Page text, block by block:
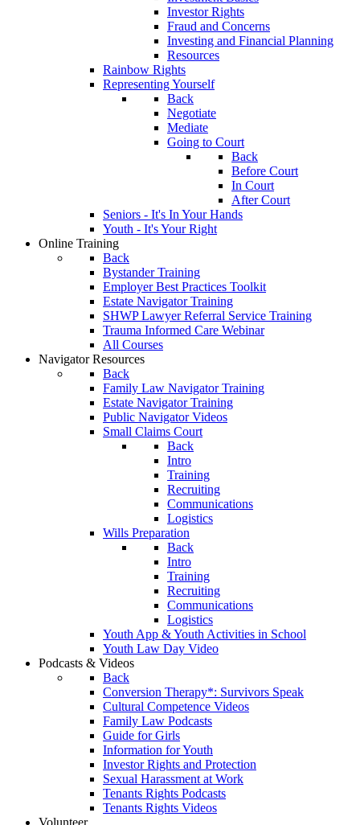
Investor Rights
Fraud and Concerns
Investing and Financial Planning
Resources
Rainbow Rights
Representing Yourself
Back
Negotiate
Mediate
Going to Court
Back
Before Court
In Court
After Court
Seniors - It's In Your Hands
Youth - It's Your Right
Online Training
Back
Bystander Training
Employer Best Practices Toolkit
Estate Navigator Training
SHWP Lawyer Referral Service Training
Trauma Informed Care Webinar
All Courses
Navigator Resources
Back
Family Law Navigator Training
Estate Navigator Training
Public Navigator Videos
Small Claims Court
Back
Intro
Training
Recruiting
Communications
Logistics
Wills Preparation
Back
Intro
Training
Recruiting
Communications
Logistics
Youth App & Youth Activities in School
Youth Law Day Video
Podcasts & Videos
Back
Conversion Therapy*: Survivors Speak
Cultural Competence Videos
Family Law Podcasts
Guide for Girls
Information for Youth
Investor Rights and Protection
Sexual Harassment at Work
Tenants Rights Podcasts
Tenants Rights Videos